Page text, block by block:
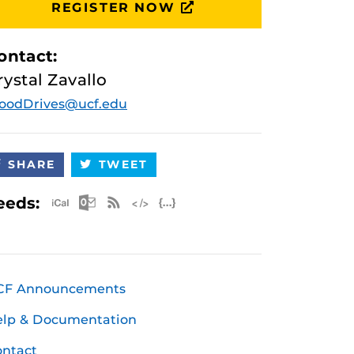
REGISTER NOW
Zavallo
SHARE TWEET
Apple iCal Feed (ICS)
Microsoft Outlook Feed (ICS)
RSS Feed
Announcements
& Documentation